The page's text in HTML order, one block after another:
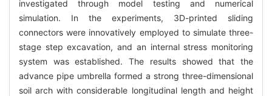
investigated through model testing and numerical
simulation. In the experiments, 3D-printed sliding
connectors were innovatively employed to simulate three-
stage step excavation, and an internal stress monitoring
system was established. The results showed that the
advance pipe umbrella formed a strong three-dimensional
soil arch with considerable longitudinal length and height